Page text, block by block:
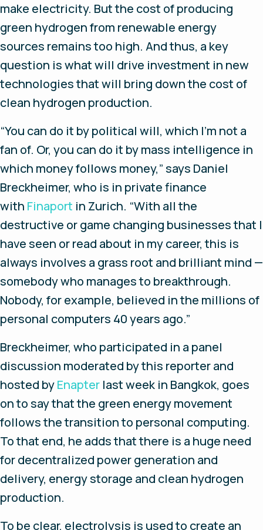
make electricity. But the cost of producing
green hydrogen from renewable energy
sources remains too high. And thus, a key
question is what will drive investment in new
technologies that will bring down the cost of
clean hydrogen production.
“You can do it by political will, which I’m not a
fan of. Or, you can do it by mass intelligence in
which money follows money,” says Daniel
Breckheimer, who is in private finance
with Finaport in Zurich. “With all the
destructive or game changing businesses that I
have seen or read about in my career, this is
always involves a grass root and brilliant mind —
somebody who manages to breakthrough.
Nobody, for example, believed in the millions of
personal computers 40 years ago.”
Breckheimer, who participated in a panel
discussion moderated by this reporter and
hosted byEnapter last week in Bangkok, goes
on to say that the green energy movement
follows the transition to personal computing.
To that end, he adds that there is a huge need
for decentralized power generation and
delivery, energy storage and clean hydrogen
production.
To be clear, electrolysis is used to create an